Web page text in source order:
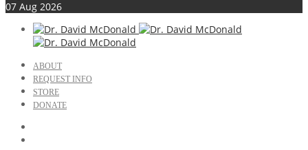
07 Aug 2026
ABOUT
REQUEST INFO
STORE
DONATE